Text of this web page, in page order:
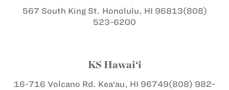
567 South King St. Honolulu, HI 96813(808)
523-6200
KS Hawai‘i
16-716 Volcano Rd. Kea‘au, HI 96749(808) 982-